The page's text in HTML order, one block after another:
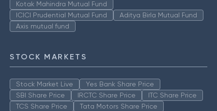
Kotak Mahindra Mutual Fund
ICICI Prudential Mutual Fund
Aditya Birla Mutual Fund
Axis mutual fund
STOCK MARKETS
Stock Market Live
Yes Bank Share Price
SBI Share Price
IRCTC Share Price
ITC Share Price
TCS Share Price
Tata Motors Share Price